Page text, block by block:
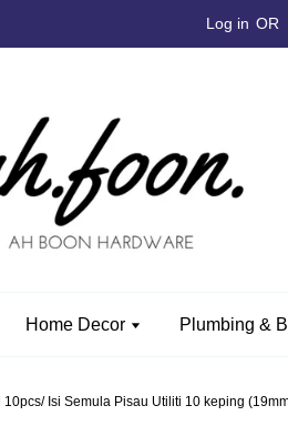
Log in OR
Home Decor Plumbing &
Isi Semula Pisau Utiliti 10 keping